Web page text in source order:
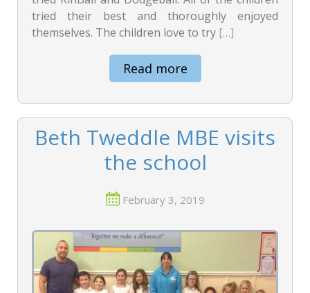
tried their best and thoroughly enjoyed
themselves. The children love to try […]
Read more
Beth Tweddle MBE visits
the school
February 3, 2019